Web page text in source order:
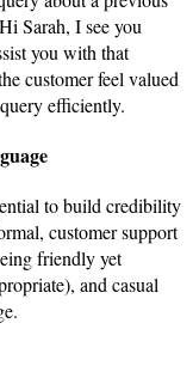
Sarah, I see you
you with that
customer feel valued
efficiently.
to build credibility
customer support
friendly yet
and casual